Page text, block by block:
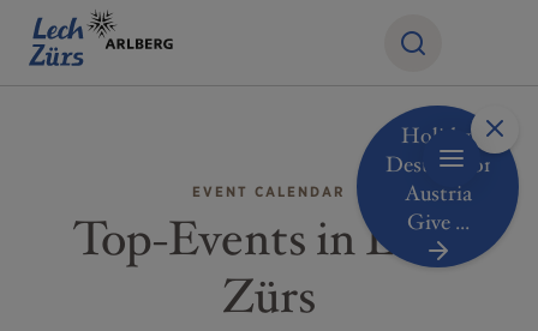
Holiday
Destination
Austria
Give ...
EVENT CALENDAR
Top-Events in Lech
Zürs